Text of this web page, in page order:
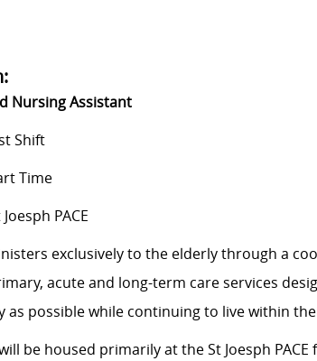
Nursing Assistant
Shift
Time
Joesph PACE
exclusively to the elderly through a
acute and long-term care services
as possible while continuing to live within
be housed primarily at the St Joesph PACE